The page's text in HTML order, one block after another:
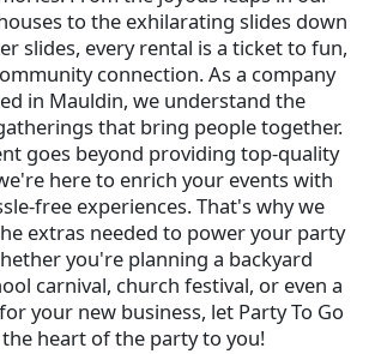
to the exhilarating slides down
slides, every rental is a ticket to fun,
connection. As a company
in Mauldin, we understand the
that bring people together.
goes beyond providing top-quality
here to enrich your events with
free experiences. That's why we
extras needed to power your party
you're planning a backyard
carnival, church festival, or even a
your new business, let Party To Go
heart of the party to you!